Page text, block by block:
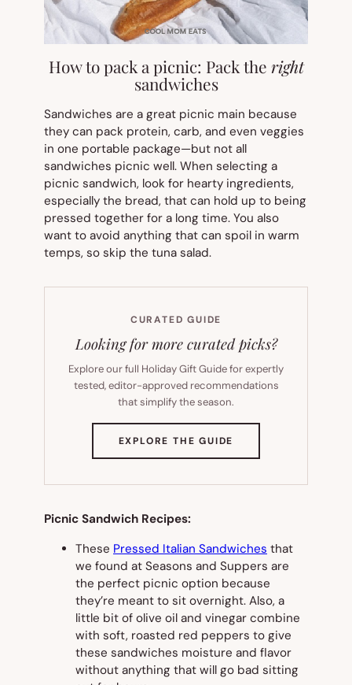
How to pack a picnic: Pack the right
sandwiches
Sandwiches are a great picnic main because
they can pack protein, carb, and even veggies
in one portable package—but not all
sandwiches picnic well. When selecting a
picnic sandwich, look for hearty ingredients,
especially the bread, that can hold up to being
pressed together for a long time. You also
want to avoid anything that can spoil in warm
temps, so skip the tuna salad.
CURATED GUIDE
Looking for more curated picks?
Explore our full Holiday Gift Guide for expertly
tested, editor-approved recommendations
that simplify the season.
EXPLORE THE GUIDE
IN
TAB)
Picnic Sandwich Recipes:
These Pressed Italian Sandwiches that
we found at Seasons and Suppers are
the perfect picnic option because
they’re meant to sit overnight. Also, a
little bit of olive oil and vinegar combine
with soft, roasted red peppers to give
these sandwiches moisture and flavor
without anything that will go bad sitting